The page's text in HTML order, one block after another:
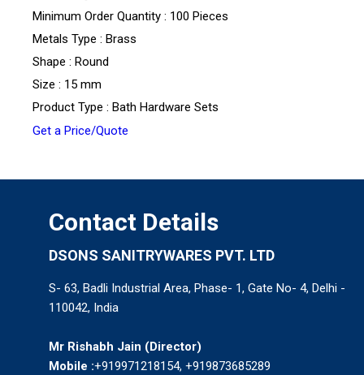
Minimum Order Quantity : 100 Pieces
Metals Type : Brass
Shape : Round
Size : 15 mm
Product Type : Bath Hardware Sets
Get a Price/Quote
Contact Details
DSONS SANITRYWARES PVT. LTD
S- 63, Badli Industrial Area, Phase- 1, Gate No- 4, Delhi -
110042, India
Mr Rishabh Jain (Director)
Mobile :+919971218154, +919873685289